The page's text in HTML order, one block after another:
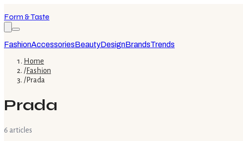
Form & Taste
FashionAccessoriesBeautyDesignBrandsTrends
Home
/Fashion
/Prada
Prada
6 articles